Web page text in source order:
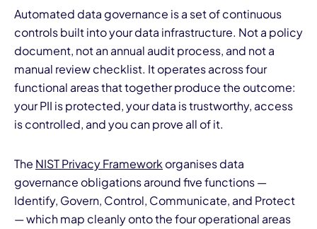
Automated data governance is a set of continuous
controls built into your data infrastructure. Not a policy
document, not an annual audit process, and not a
manual review checklist. It operates across four
functional areas that together produce the outcome:
your PII is protected, your data is trustworthy, access
is controlled, and you can prove all of it.
The NIST Privacy Framework organises data
governance obligations around five functions —
Identify, Govern, Control, Communicate, and Protect
— which map cleanly onto the four operational areas